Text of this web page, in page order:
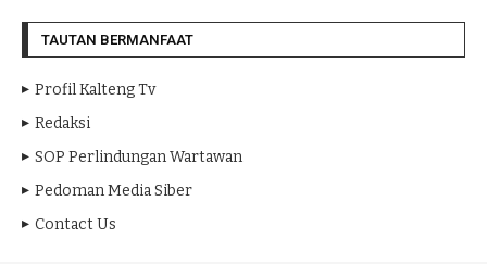
TAUTAN BERMANFAAT
Profil Kalteng Tv
Redaksi
SOP Perlindungan Wartawan
Pedoman Media Siber
Contact Us